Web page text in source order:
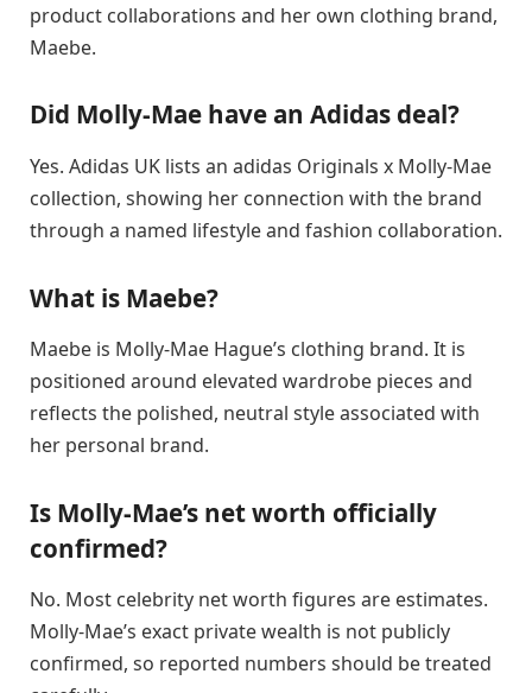
product collaborations and her own clothing brand,
Maebe.
Did Molly-Mae have an Adidas deal?
Yes. Adidas UK lists an adidas Originals x Molly-Mae
collection, showing her connection with the brand
through a named lifestyle and fashion collaboration.
What is Maebe?
Maebe is Molly-Mae Hague’s clothing brand. It is
positioned around elevated wardrobe pieces and
reflects the polished, neutral style associated with
her personal brand.
Is Molly-Mae’s net worth officially
confirmed?
No. Most celebrity net worth figures are estimates.
Molly-Mae’s exact private wealth is not publicly
confirmed, so reported numbers should be treated